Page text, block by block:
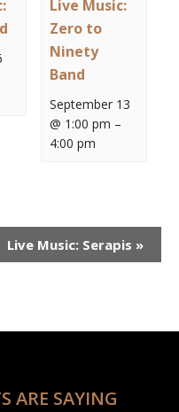
Live Music:
Zero to
Ninety
Band
September 13
@ 1:00 pm –
4:00 pm
Live Music: Serapis »
ARE SAYING